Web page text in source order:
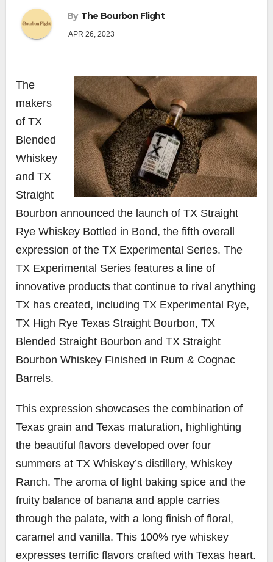
By The Bourbon Flight
APR 26, 2023
The
makers
of TX
Blended
Whiskey
and TX
Straight
Bourbon announced the launch of TX Straight
Rye Whiskey Bottled in Bond, the fifth overall
expression of the TX Experimental Series. The
TX Experimental Series features a line of
innovative products that continue to rival anything
TX has created, including TX Experimental Rye,
TX High Rye Texas Straight Bourbon, TX
Blended Straight Bourbon and TX Straight
Bourbon Whiskey Finished in Rum & Cognac
Barrels.
This expression showcases the combination of
Texas grain and Texas maturation, highlighting
the beautiful flavors developed over four
summers at TX Whiskey’s distillery, Whiskey
Ranch. The aroma of light baking spice and the
fruity balance of banana and apple carries
through the palate, with a long finish of floral,
caramel and vanilla. This 100% rye whiskey
expresses terrific flavors crafted with Texas heart.